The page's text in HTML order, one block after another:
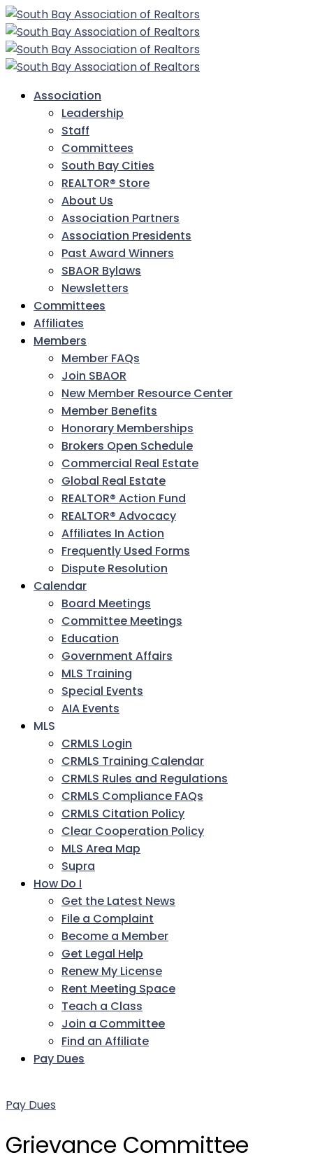
Association
Leadership
Staff
Committees
South Bay Cities
REALTOR® Store
About Us
Association Partners
Association Presidents
Past Award Winners
SBAOR Bylaws
Newsletters
Committees
Affiliates
Members
Member FAQs
Join SBAOR
New Member Resource Center
Member Benefits
Honorary Memberships
Brokers Open Schedule
Commercial Real Estate
Global Real Estate
REALTOR® Action Fund
REALTOR® Advocacy
Affiliates In Action
Frequently Used Forms
Dispute Resolution
Calendar
Board Meetings
Committee Meetings
Education
Government Affairs
MLS Training
Special Events
AIA Events
MLS
CRMLS Login
CRMLS Training Calendar
CRMLS Rules and Regulations
CRMLS Compliance FAQs
CRMLS Citation Policy
Clear Cooperation Policy
MLS Area Map
Supra
How Do I
Get the Latest News
File a Complaint
Become a Member
Get Legal Help
Renew My License
Rent Meeting Space
Teach a Class
Join a Committee
Find an Affiliate
Pay Dues
Pay Dues
Grievance Committee